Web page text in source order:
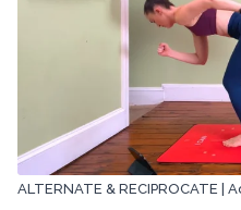
ALTERNATE & RECIPROCATE